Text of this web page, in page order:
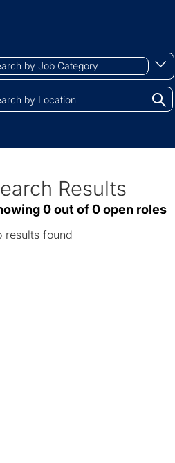
Begin
typing
to
find
Results
0 out of 0 open roles
results found